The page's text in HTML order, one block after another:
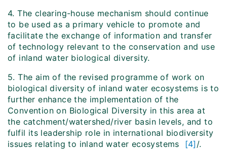
4. The clearing-house mechanism should continue
to be used as a primary vehicle to promote and
facilitate the exchange of information and transfer
of technology relevant to the conservation and use
of inland water biological diversity.
5. The aim of the revised programme of work on
biological diversity of inland water ecosystems is to
further enhance the implementation of the
Convention on Biological Diversity in this area at
the catchment/watershed/river basin levels, and to
fulfil its leadership role in international biodiversity
issues relating to inland water ecosystems [4] /.